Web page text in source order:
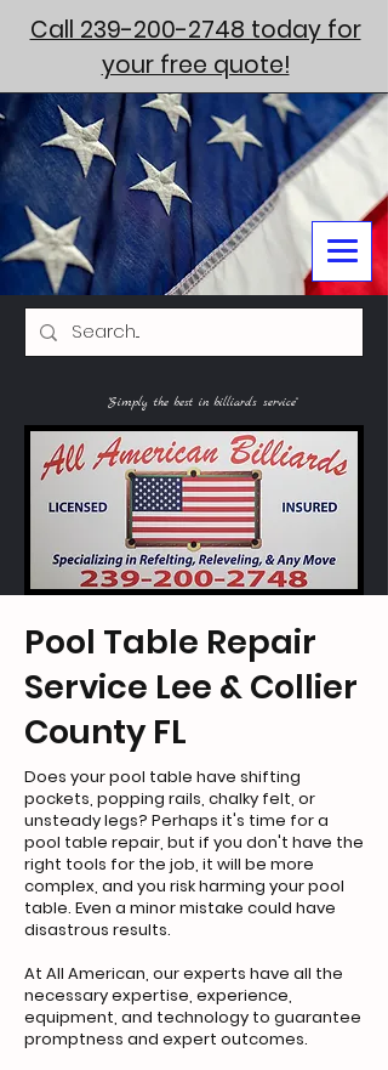
Call 239-200-2748 today for
your free quote!
"Simply the best in billiards service"
Pool Table Repair
Service Lee & Collier
County FL
Does your pool table have shifting
pockets, popping rails, chalky felt, or
unsteady legs? Perhaps it's time for a
pool table repair, but if you don't have the
right tools for the job, it will be more
complex, and you risk harming your pool
table. Even a minor mistake could have
disastrous results.
At All American, our experts have all the
necessary expertise, experience,
equipment, and technology to guarantee
promptness and expert outcomes.